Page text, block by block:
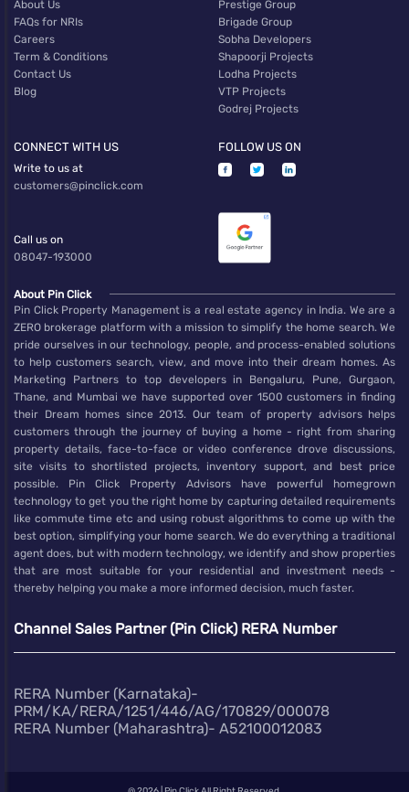
About Us
FAQs for NRIs
Careers
Term & Conditions
Contact Us
Blog
Prestige Group
Brigade Group
Sobha Developers
Shapoorji Projects
Lodha Projects
VTP Projects
Godrej Projects
CONNECT WITH US
Write to us at
customers@pinclick.com
Call us on
08047-193000
FOLLOW US ON
About Pin Click
Pin Click Property Management is a real estate agency in India. We are a
ZERO brokerage platform with a mission to simplify the home search. We
pride ourselves in our technology, people, and process-enabled solutions
to help customers search, view, and move into their dream homes. As
Marketing Partners to top developers in Bengaluru, Pune, Gurgaon,
Thane, and Mumbai we have supported over 1500 customers in finding
their Dream homes since 2013. Our team of property advisors helps
customers through the journey of buying a home - right from sharing
property details, face-to-face or video conference drove discussions,
site visits to shortlisted projects, inventory support, and best price
possible. Pin Click Property Advisors have powerful homegrown
technology to get you the right home by capturing detailed requirements
like commute time etc and using robust algorithms to come up with the
best option, simplifying your home search. We do everything a traditional
agent does, but with modern technology, we identify and show properties
that are most suitable for your residential and investment needs -
thereby helping you make a more informed decision, much faster.
Channel Sales Partner (Pin Click) RERA Number
RERA Number (Karnataka)-
PRM/KA/RERA/1251/446/AG/170829/000078
RERA Number (Maharashtra)- A52100012083